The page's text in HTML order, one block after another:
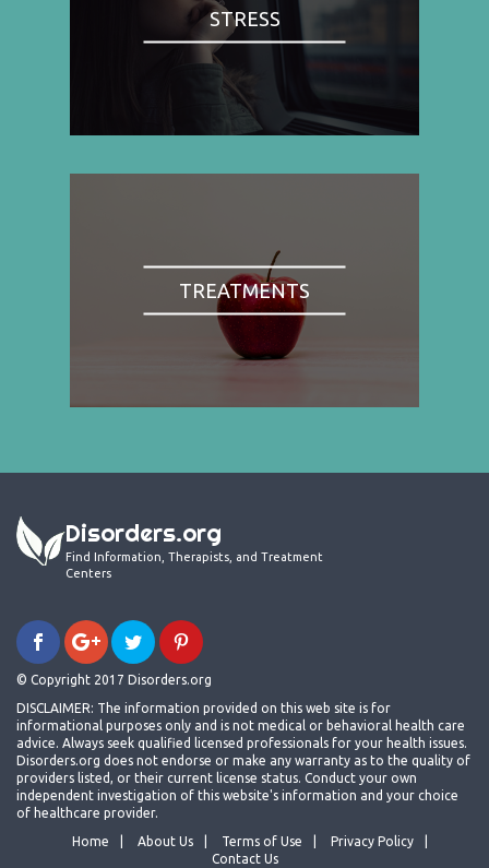
STRESS
TREATMENTS
Disorders.org
Find Information, Therapists, and Treatment
Centers
© Copyright 2017 Disorders.org
DISCLAIMER: The information provided on this web site is for
informational purposes only and is not medical or behavioral health care
advice. Always seek qualified licensed professionals for your health issues.
Disorders.org does not endorse or make any warranty as to the quality of
providers listed, or their current license status. Conduct your own
independent investigation of this website's information and your choice
of healthcare provider.
Home
About Us Terms of Use
Privacy Policy
Contact Us